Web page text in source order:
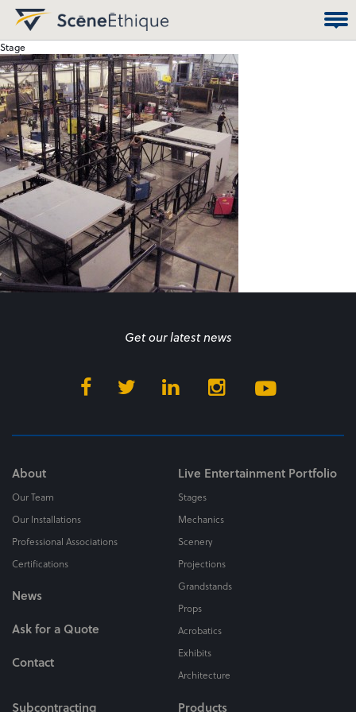
Stage
Get our latest news
About
Our Team
Our Installations
Professional Associations
Certifications
News
Ask for a Quote
Contact
Live Entertainment Portfolio
Stages
Mechanics
Scenery
Projections
Grandstands
Props
Acrobatics
Exhibits
Architecture
Subcontracting Products